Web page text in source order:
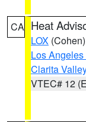
CA Heat
LOX (Cohen)
Los
Clarita Valley
VTEC# 12